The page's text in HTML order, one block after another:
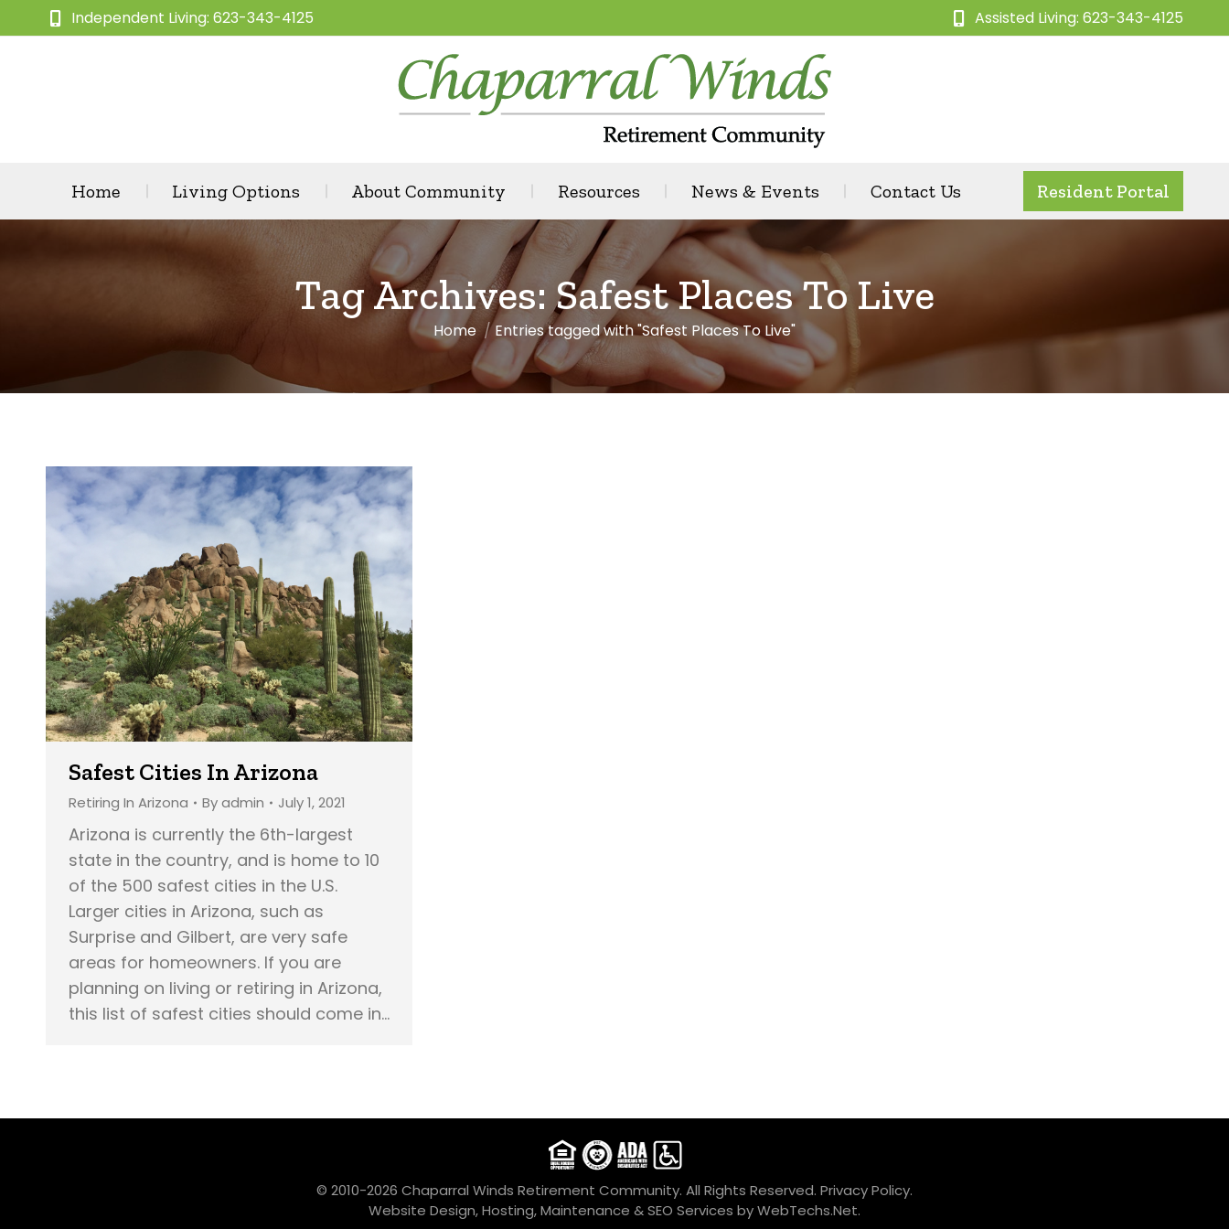
Independent Living: 623-343-4125 Assisted Living: 623-343-4125
Home Living Options About Community Resources News & Events Contact Us Resident Portal
Tag Archives:Safest Places To Live
You are here:
Home Entries tagged with "Safest Places To Live"
Safest Cities In Arizona
Retiring In Arizona Byadmin July 1, 2021
Arizona is currently the 6th-largest
state in the country, and is home to 10
of the 500 safest cities in the U.S.
Larger cities in Arizona, such as
Surprise and Gilbert, are very safe
areas for homeowners. If you are
planning on living or retiring in Arizona,
this list of safest cities should come in…
© 2010-2026 Chaparral Winds Retirement Community. All Rights Reserved. Privacy Policy.
Website Design, Hosting, Maintenance & SEO Services byWebTechs.Net.